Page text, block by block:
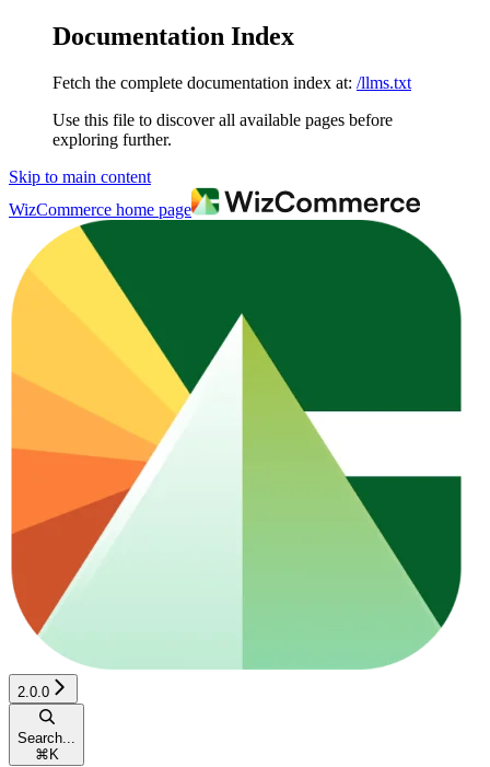
Documentation Index
Fetch the complete documentation index at: /llms.txt
Use this file to discover all available pages before
exploring further.
Skip to main content
WizCommerce home page
2.0.0
Search...
⌘ K